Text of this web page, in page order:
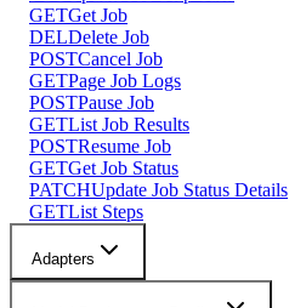
GETGet Job
DELDelete Job
POSTCancel Job
GETPage Job Logs
POSTPause Job
GETList Job Results
POSTResume Job
GETGet Job Status
PATCHUpdate Job Status Details
GETList Steps
Adapters